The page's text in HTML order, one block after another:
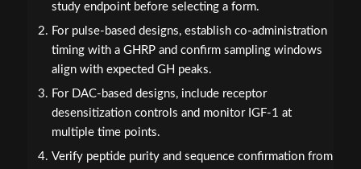
study endpoint before selecting a form.
For pulse-based designs, establish co-administration
timing with a GHRP and confirm sampling windows
align with expected GH peaks.
For DAC-based designs, include receptor
desensitization controls and monitor IGF-1 at
multiple time points.
Verify peptide purity and sequence confirmation from